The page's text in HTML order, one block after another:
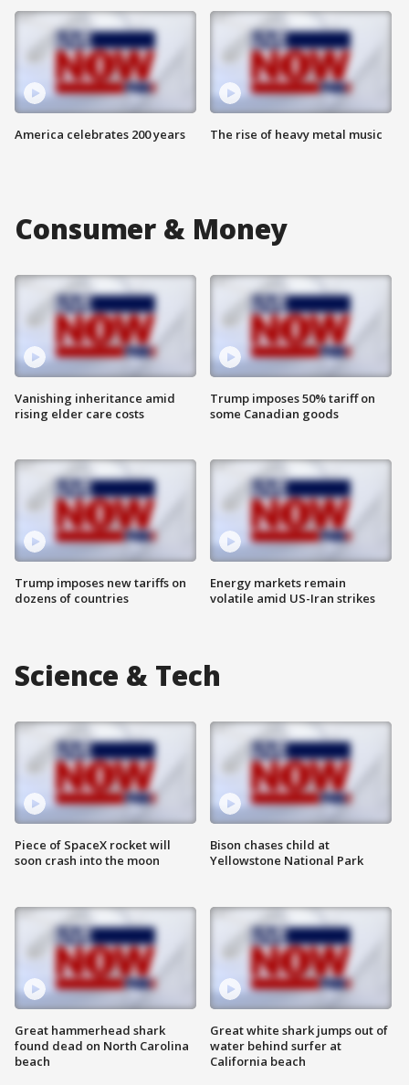
America celebrates 200 years The rise of heavy metal music
Consumer & Money
Vanishing inheritance amid
rising elder care costs
Trump imposes new tariffs on
dozens of countries
Trump imposes 50% tariff on
some Canadian goods
Energy markets remain
volatile amid US-Iran strikes
Science & Tech
Piece of SpaceX rocket will
soon crash into the moon
Great hammerhead shark
found dead on North Carolina
beach
Bison chases child at
Yellowstone National Park
Great white shark jumps out of
water behind surfer at
California beach